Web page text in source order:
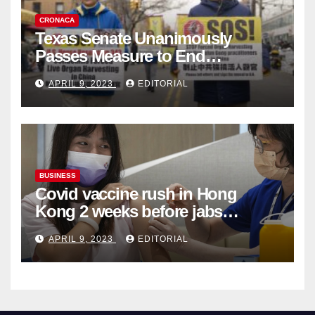
CRONACA
Texas Senate Unanimously
Passes Measure to End
Complicity in Beijing’s Forced
Organ Harvesting
APRIL 9, 2023 EDITORIAL
BUSINESS
Covid vaccine rush in Hong
Kong 2 weeks before jabs
become chargeable
APRIL 9, 2023 EDITORIAL